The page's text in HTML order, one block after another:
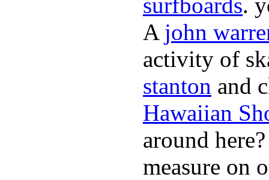
A john
activity of
stanton and
Hawaiian
around
measure on